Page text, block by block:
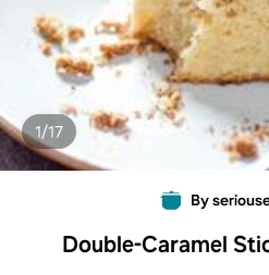
1/17
By
Double-Caramel